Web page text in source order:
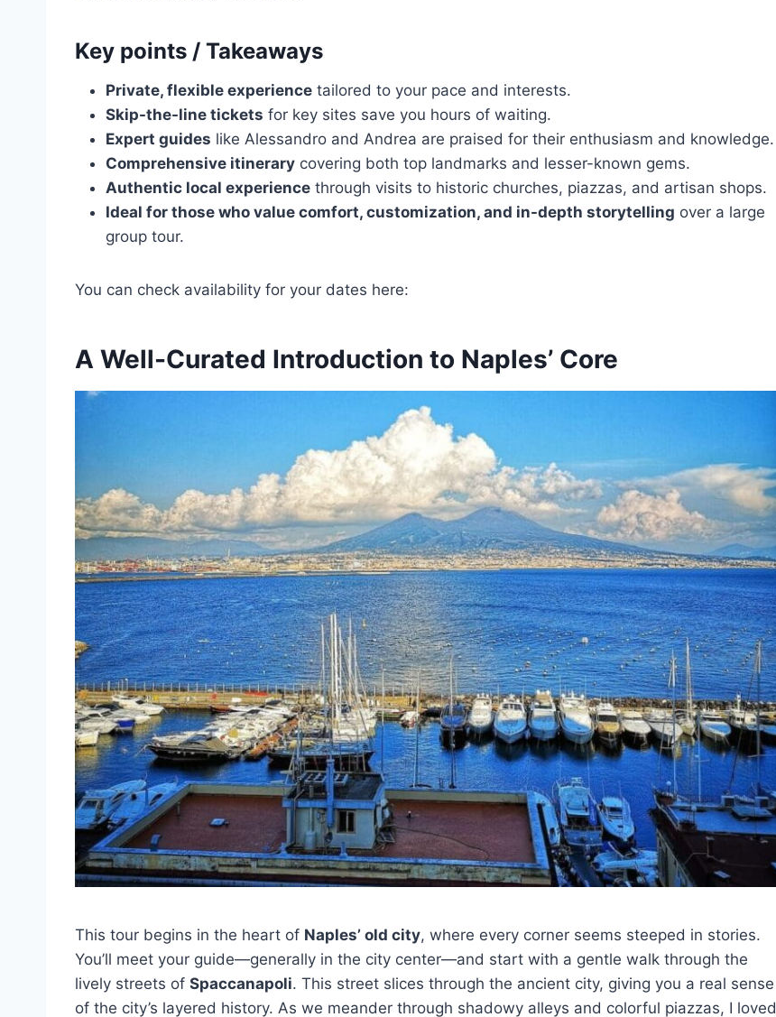
Key points / Takeaways
Private, flexible experience tailored to your pace and interests.
Skip-the-line tickets for key sites save you hours of waiting.
Expert guides like Alessandro and Andrea are praised for their enthusiasm and knowledge.
Comprehensive itinerary covering both top landmarks and lesser-known gems.
Authentic local experience through visits to historic churches, piazzas, and artisan shops.
Ideal for those who value comfort, customization, and in-depth storytelling over a large
group tour.
You can check availability for your dates here:
A Well-Curated Introduction to Naples’ Core
This tour begins in the heart of Naples’ old city, where every corner seems steeped in stories.
You’ll meet your guide—generally in the city center—and start with a gentle walk through the
lively streets of Spaccanapoli. This street slices through the ancient city, giving you a real sense
of the city’s layered history. As we meander through shadowy alleys and colorful piazzas, I loved